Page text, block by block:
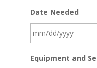
Date Needed
slash
Equipment and